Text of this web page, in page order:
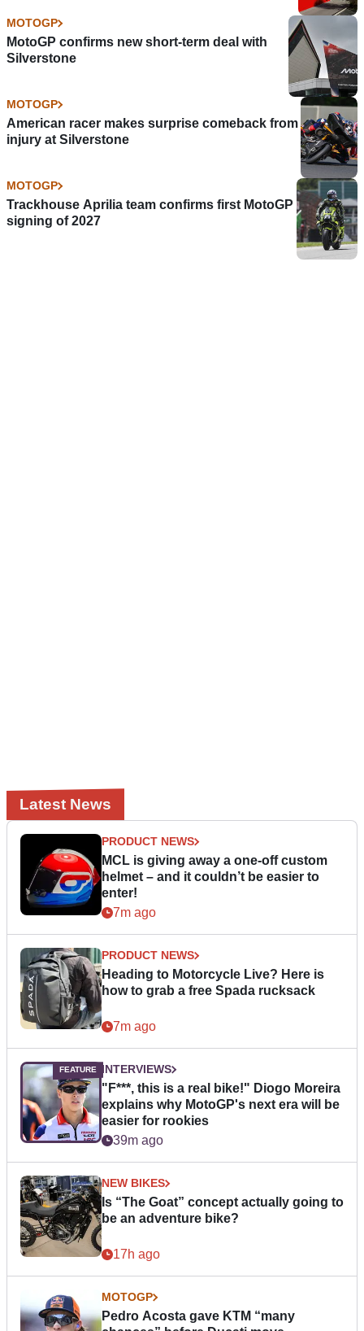
MOTOGP
MotoGP confirms new short-term deal with
Silverstone
MOTOGP
American racer makes surprise comeback from
injury at Silverstone
MOTOGP
Trackhouse Aprilia team confirms first MotoGP
signing of 2027
Latest News
PRODUCT NEWS
MCL is giving away a one-off custom
helmet – and it couldn’t be easier to
enter!
7m ago
PRODUCT NEWS
Heading to Motorcycle Live? Here is
how to grab a free Spada rucksack
7m ago
INTERVIEWS
"F***, this is a real bike!" Diogo Moreira
explains why MotoGP's next era will be
easier for rookies
39m ago
NEW BIKES
Is “The Goat” concept actually going to
be an adventure bike?
17h ago
MOTOGP
Pedro Acosta gave KTM “many